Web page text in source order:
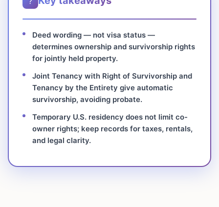
Deed wording — not visa status —
determines ownership and survivorship rights
for jointly held property.
Joint Tenancy with Right of Survivorship and
Tenancy by the Entirety give automatic
survivorship, avoiding probate.
Temporary U.S. residency does not limit co-
owner rights; keep records for taxes, rentals,
and legal clarity.